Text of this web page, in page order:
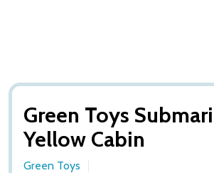
Green Toys
Yellow Cabin
Green Toys